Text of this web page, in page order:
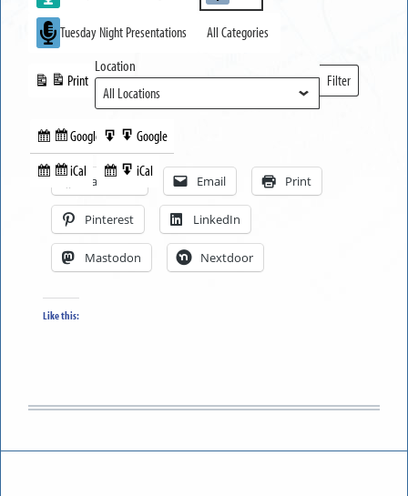
Tuesday Night Presentations All Categories
Subscribe
in
Google
Subscribe
iCal
Print
View
Export
to
Google
Export
to
iCal
Location
Filter
Locations
Facebook Email Print
Pinterest LinkedIn
Mastodon Nextdoor
Like this: